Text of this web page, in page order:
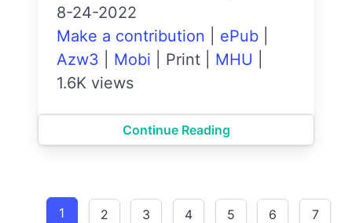
8-24-2022
Make a contribution
ePub
Azw3
Mobi Print MHU
1.6K views
Continue Reading
1 2 3 4 5 6 7